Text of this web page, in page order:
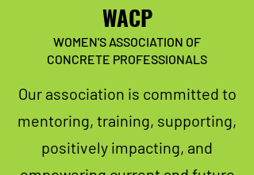
WACP
WOMEN'S ASSOCIATION OF
CONCRETE PROFESSIONALS
Our association is committed to
mentoring, training, supporting,
positively impacting, and